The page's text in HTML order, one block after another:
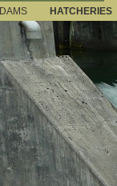
DAMS HATCHERIES